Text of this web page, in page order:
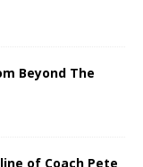
Beyond The
of Coach Pete